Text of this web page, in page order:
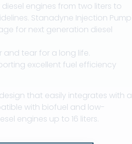
engines from two liters to
Stanadyne Injection Pump
for next generation diesel
and tear for a long life.
excellent fuel efficiency
that easily integrates with a
with biofuel and low-
engines up to 16 liters.